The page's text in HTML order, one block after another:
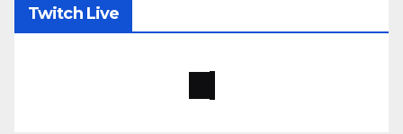
Twitch Live